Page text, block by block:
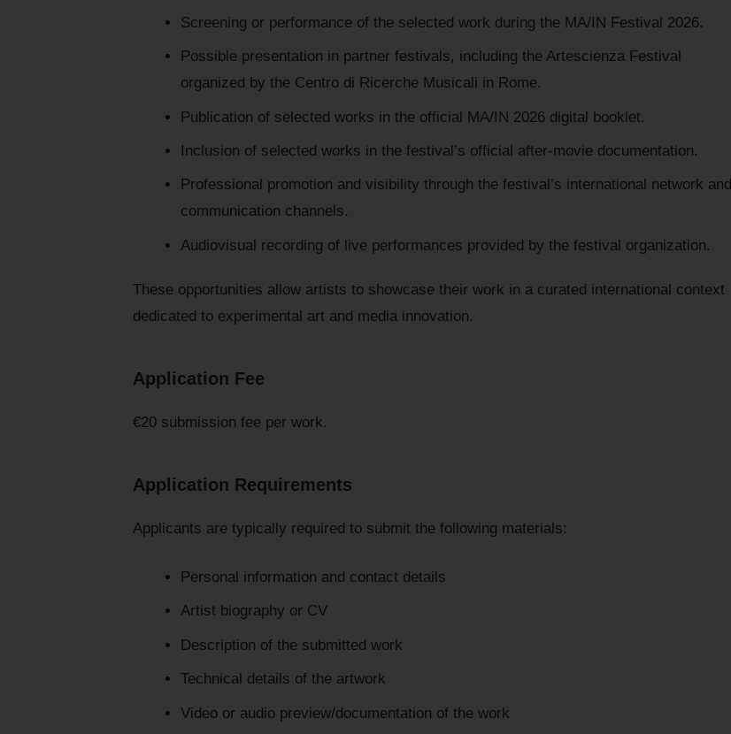
Screening or performance of the selected work during the MA/IN Festival 2026.
Possible presentation in partner festivals, including the Artescienza Festival
organized by the Centro di Ricerche Musicali in Rome.
Publication of selected works in the official MA/IN 2026 digital booklet.
Inclusion of selected works in the festival’s official after-movie documentation.
Professional promotion and visibility through the festival’s international network and
communication channels.
Audiovisual recording of live performances provided by the festival organization.
These opportunities allow artists to showcase their work in a curated international context
dedicated to experimental art and media innovation.
Application Fee
€20 submission fee per work.
Application Requirements
Applicants are typically required to submit the following materials:
Personal information and contact details
Artist biography or CV
Description of the submitted work
Technical details of the artwork
Video or audio preview/documentation of the work